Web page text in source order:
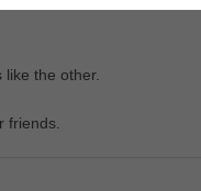
the other.
friends.